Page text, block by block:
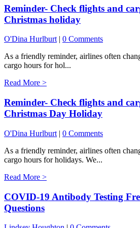
Reminder- Check flights and
Christmas holiday
O'Dina Hurlburt | 0 Comments
As a friendly reminder, airlines often
cargo hours for hol...
Read More >
Reminder- Check flights and
Christmas Day Holiday
O'Dina Hurlburt | 0 Comments
As a friendly reminder, airlines often
cargo hours for holidays. We...
Read More >
COVID-19 Antibody Testing
Questions